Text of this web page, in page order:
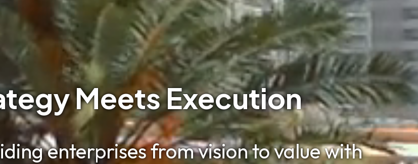
Meets Execution
enterprises from vision to value with